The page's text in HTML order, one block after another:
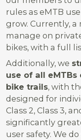
rules as eMTB
grow. Currently,
manage on
bikes, with a full
Additionally, we
use of all eMTBs
bike trails, with
designed for
Class 2, Class 3,
significantly
user safety. We